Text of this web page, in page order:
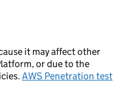
it may affect other
or due to the
AWS Penetration test